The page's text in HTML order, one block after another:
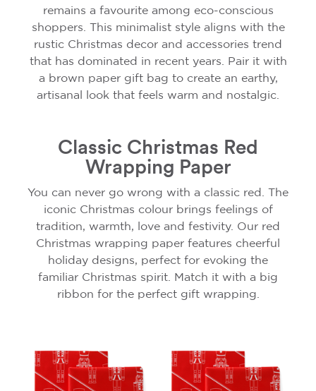
remains a favourite among eco-conscious
shoppers. This minimalist style aligns with the
rustic Christmas decor and accessories trend
that has dominated in recent years. Pair it with
a brown paper gift bag to create an earthy,
artisanal look that feels warm and nostalgic.
Classic Christmas Red
Wrapping Paper
You can never go wrong with a classic red. The
iconic Christmas colour brings feelings of
tradition, warmth, love and festivity. Our red
Christmas wrapping paper features cheerful
holiday designs, perfect for evoking the
familiar Christmas spirit. Match it with a big
ribbon for the perfect gift wrapping.